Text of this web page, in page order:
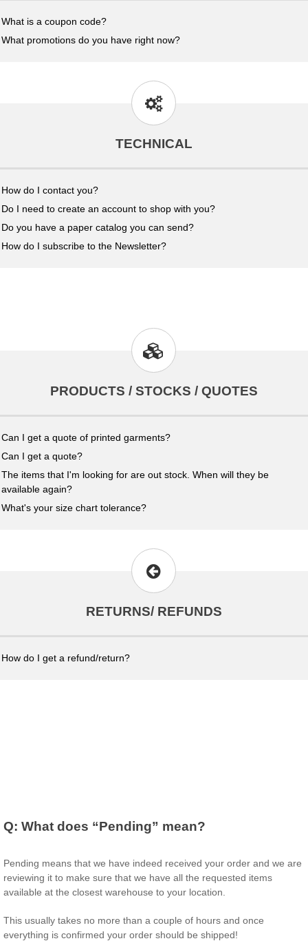
What is a coupon code?
What promotions do you have right now?
TECHNICAL
How do I contact you?
Do I need to create an account to shop with you?
Do you have a paper catalog you can send?
How do I subscribe to the Newsletter?
PRODUCTS / STOCKS / QUOTES
Can I get a quote of printed garments?
Can I get a quote?
The items that I'm looking for are out stock. When will they be
available again?
What's your size chart tolerance?
RETURNS/ REFUNDS
How do I get a refund/return?
Q: What does “Pending” mean?
Pending means that we have indeed received your order and we are
reviewing it to make sure that we have all the requested items
available at the closest warehouse to your location.
This usually takes no more than a couple of hours and once
everything is confirmed your order should be shipped!